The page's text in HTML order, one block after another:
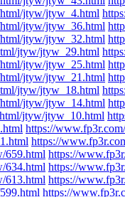
jtyw/jtyw_4.html
jtyw/jtyw_36.html
jtyw/jtyw_32.html
jtyw/jtyw_29.html
jtyw/jtyw_25.html
jtyw/jtyw_21.html
jtyw/jtyw_18.html
jtyw/jtyw_14.html
jtyw/jtyw_10.html
https://
https://
659.html https://
634.html https://
613.html https://
https://